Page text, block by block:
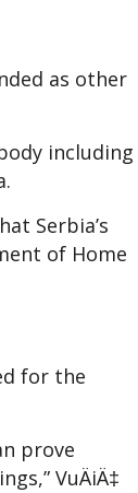
as other
including
Serbia’s
of Home
for the
prove
VuÄiÄ‡